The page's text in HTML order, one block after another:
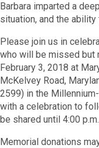
Barbara imparted a
situation, and the
Please join us in
who will be missed but
February 3, 2018 at
McKelvey Road,
2599) in the
with a celebration to
be shared until 4:00 p.m.
Memorial donations